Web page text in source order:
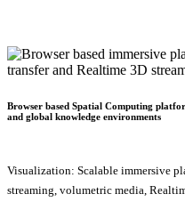
Browser based Spatial Computing
and global knowledge environments
Visualization: Scalable immersive
streaming, volumetric media,